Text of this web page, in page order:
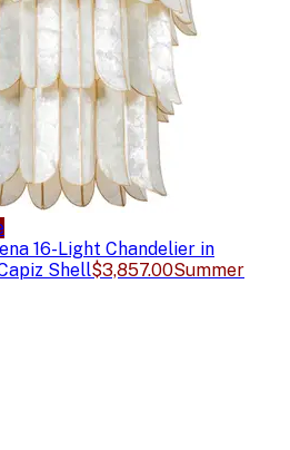
16-Light Chandelier in
Shell$3,857.00Summer